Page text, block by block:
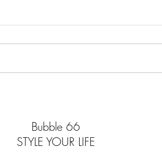
Bubble 66
STYLE YOUR LIFE